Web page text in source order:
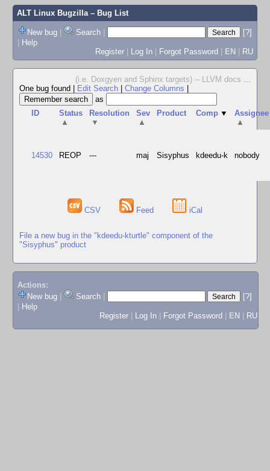
ALT Linux Bugzilla– Bug List
New bug | Search |
[?]
| Help
Register | Log In | Forgot Password | EN | RU
(i.e. Doxgyen and Sphinx targets) -- LLVM docs ...
One bug found
Edit Search Change Columns
as
ID
Status
▲
Resolution
▼
Sev
▲
Product Comp ▼
Assignee
▲
14530 REOP --- maj Sisyphus kdeedu-k nobody
CSV Feed iCal
File a new bug in the "kdeedu-kturtle" component of the
"Sisyphus" product
Actions:
New bug
Search
[?]
Help
Register
Log In Forgot Password EN RU